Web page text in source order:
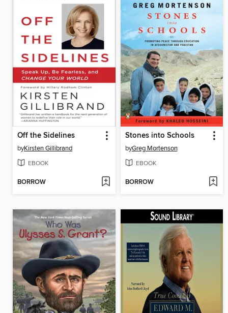
Off the Sidelines
byKirsten Gillibrand
EBOOK
BORROW
Stones into Schools
byGreg Mortenson
EBOOK
BORROW